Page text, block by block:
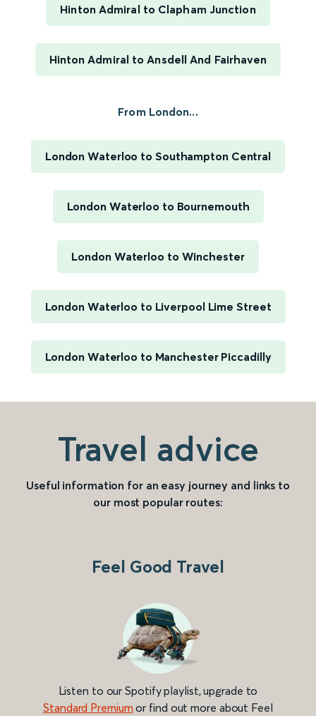
Hinton Admiral to Clapham Junction
Hinton Admiral to Ansdell And Fairhaven
From London...
London Waterloo to Southampton Central
London Waterloo to Bournemouth
London Waterloo to Winchester
London Waterloo to Liverpool Lime Street
London Waterloo to Manchester Piccadilly
Travel advice
Useful information for an easy journey and links to
our most popular routes:
Feel Good Travel
Listen to our Spotify playlist, upgrade to
Standard Premium or find out more about Feel